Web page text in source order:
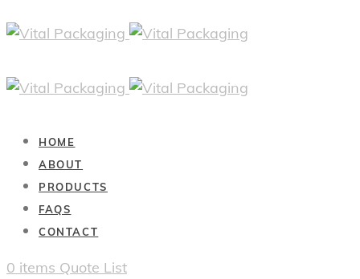
HOME
ABOUT
PRODUCTS
FAQS
CONTACT
0 items Quote List